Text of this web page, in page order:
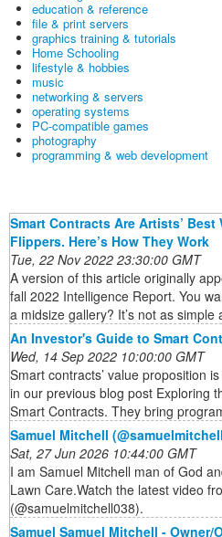
education & reference
file & print servers
graphics training & tutorials
Home Schooling
lifestyle & hobbies
music
networking & servers
operating systems
PC-compatible games
photography
programming & web development
Smart Contracts Are Artists’
Flippers. Here’s How They Work
Tue, 22 Nov 2022 23:30:00 GMT
A version of this article originally
fall 2022 Intelligence Report. You
a midsize gallery? It’s not as
An Investor's Guide to Smart
Wed, 14 Sep 2022 10:00:00 GMT
Smart contracts’ value proposition
in our previous blog post Exploring
Smart Contracts. They bring
Samuel Mitchell
Sat, 27 Jun 2026 10:44:00 GMT
I am Samuel Mitchell man of God
Lawn Care.Watch the latest video
(@samuelmitchell038).
Samuel Samuel Mitchell - Owner/